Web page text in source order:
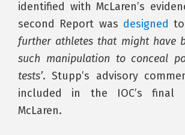
identified with McLaren’s
second Report was designed to
further athletes that might have
such manipulation to conceal
tests’. Stupp’s advisory
included in the IOC’s final
McLaren.